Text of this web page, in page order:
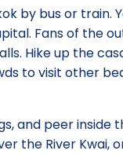
by bus or train.
Fans of the
Hike up the
to visit other
and peer inside
the River Kwai,